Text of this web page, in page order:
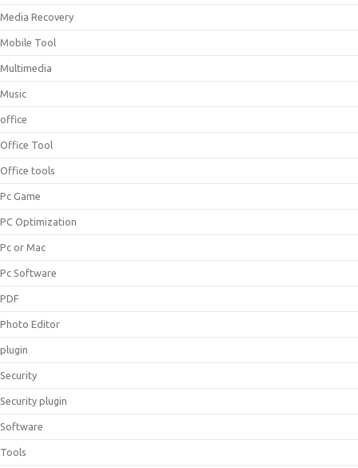
Media Recovery
Mobile Tool
Multimedia
Music
office
Office Tool
Office tools
Pc Game
PC Optimization
Pc or Mac
Pc Software
PDF
Photo Editor
plugin
Security
Security plugin
Software
Tools